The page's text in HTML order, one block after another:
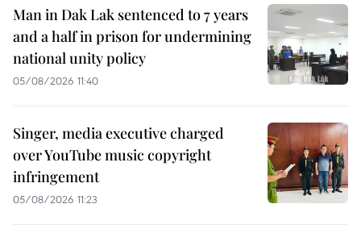
Man in Dak Lak sentenced to 7 years
and a half in prison for undermining
national unity policy
05/08/2026 11:40
Singer, media executive charged
over YouTube music copyright
infringement
05/08/2026 11:23